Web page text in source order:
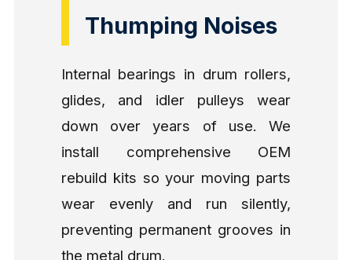
Thumping Noises
Internal bearings in drum rollers,
glides, and idler pulleys wear
down over years of use. We
install comprehensive OEM
rebuild kits so your moving parts
wear evenly and run silently,
preventing permanent grooves in
the metal drum.